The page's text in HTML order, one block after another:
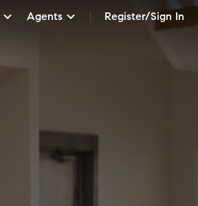
Agents Register/Sign In